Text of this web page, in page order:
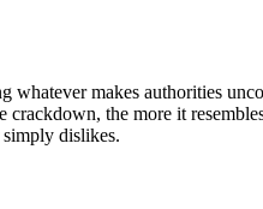
whatever makes authorities
crackdown, the more it
dislikes.